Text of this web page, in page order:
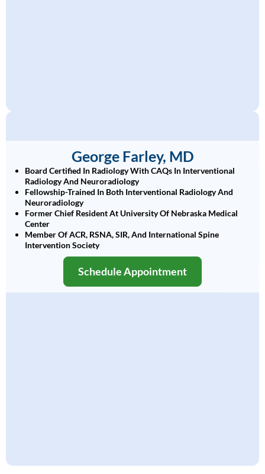
George Farley, MD
Board Certified In Radiology With CAQs In Interventional
Radiology And Neuroradiology
Fellowship-Trained In Both Interventional Radiology And
Neuroradiology
Former Chief Resident At University Of Nebraska Medical
Center
Member Of ACR, RSNA, SIR, And International Spine
Intervention Society
Schedule Appointment